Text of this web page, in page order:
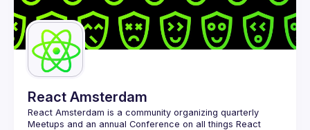
Guilds
React Amsterdam
React Amsterdam is a community organizing quarterly